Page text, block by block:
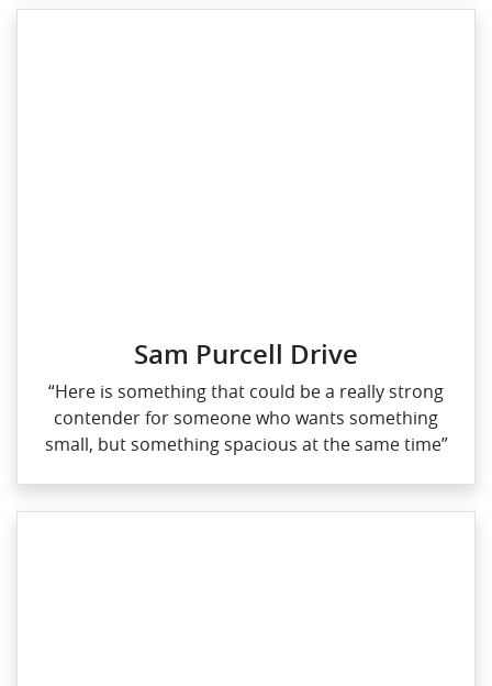
Sam Purcell Drive
“Here is something that could be a really strong
contender for someone who wants something
small, but something spacious at the same time”